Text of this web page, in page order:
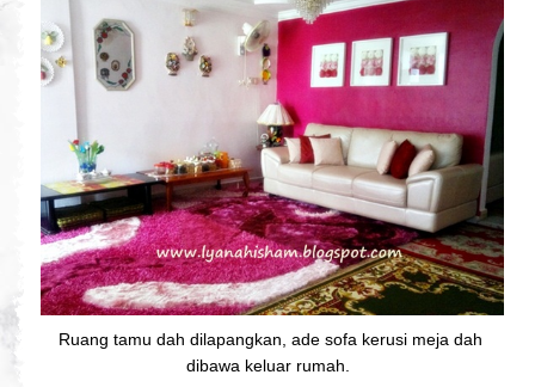
Ruang tamu dah dilapangkan, ade sofa kerusi meja dah
dibawa keluar rumah.